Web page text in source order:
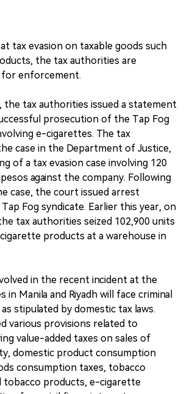
tax evasion on taxable goods such
the tax authorities are
enforcement.
the tax authorities issued a statement
prosecution of the Tap Fog
e-cigarettes. The tax
case in the Department of Justice,
of a tax evasion case involving 120
against the company. Following
case, the court issued arrest
Fog syndicate. Earlier this year, on
tax authorities seized 102,900 units
products at a warehouse in
in the recent incident at the
in Manila and Riyadh will face criminal
stipulated by domestic tax laws.
various provisions related to
value-added taxes on sales of
domestic product consumption
consumption taxes, tobacco
tobacco products, e-cigarette